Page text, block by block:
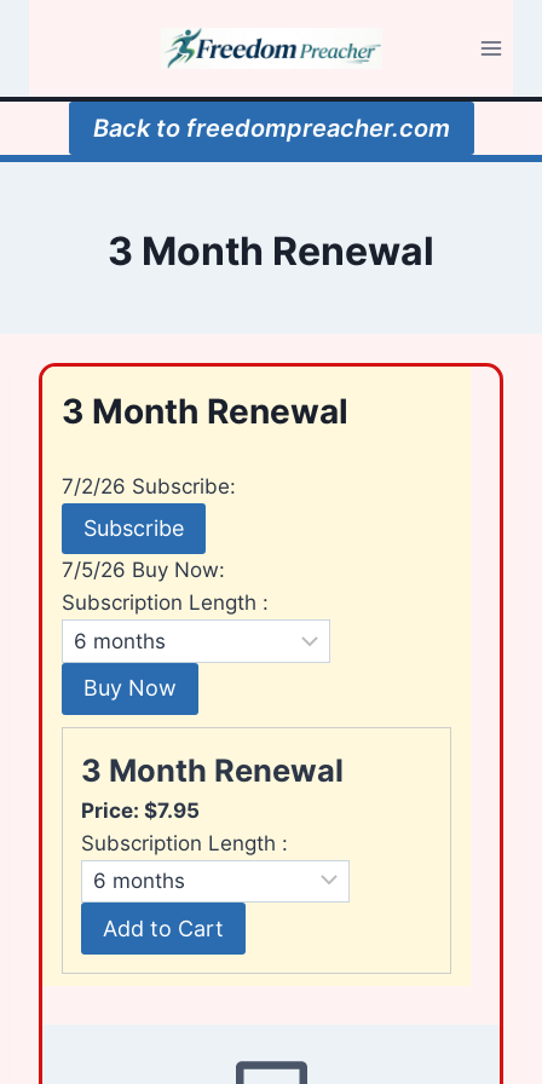
Back to freedompreacher.com
3 Month Renewal
3 Month Renewal
7/2/26 Subscribe:
7/5/26 Buy Now:
Subscription Length :
3 Month Renewal
Price: $7.95
Subscription Length :